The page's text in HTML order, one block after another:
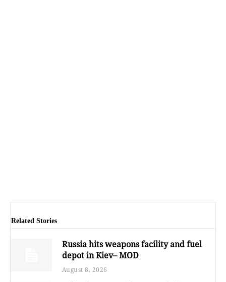
Related Stories
Russia hits weapons facility and fuel
depot in Kiev– MOD
August 8, 2026